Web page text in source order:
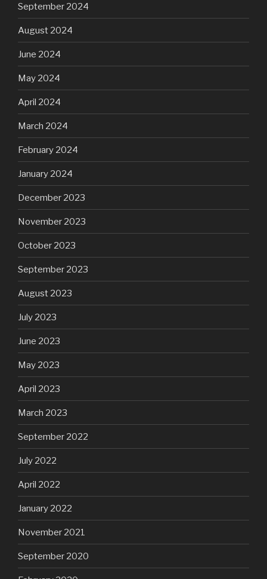
September 2024
August 2024
June 2024
May 2024
April 2024
March 2024
February 2024
January 2024
December 2023
November 2023
October 2023
September 2023
August 2023
July 2023
June 2023
May 2023
April 2023
March 2023
September 2022
July 2022
April 2022
January 2022
November 2021
September 2020